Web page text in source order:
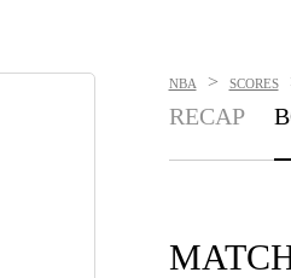
NBA > SCORES
RECAP